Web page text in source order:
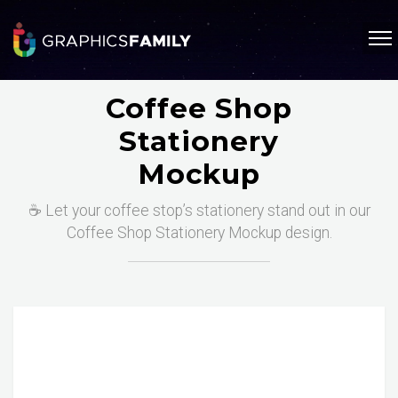
Coffee Shop
Stationery
Mockup
☕ Let your coffee stop’s stationery stand out in our
Coffee Shop Stationery Mockup design.